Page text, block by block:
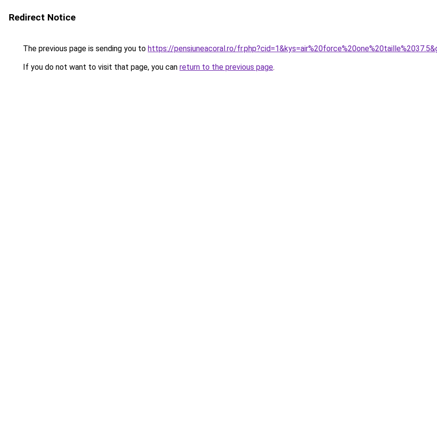
Redirect Notice
The previous page is sending you to https://pensiuneacoral.ro/
If you do not want to visit that page, you can return to the previous page.